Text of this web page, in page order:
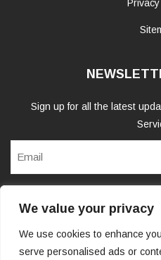
We value your privacy
We use cookies to enhance
serve personalised ads or
Sign up for all the latest
WE ARE